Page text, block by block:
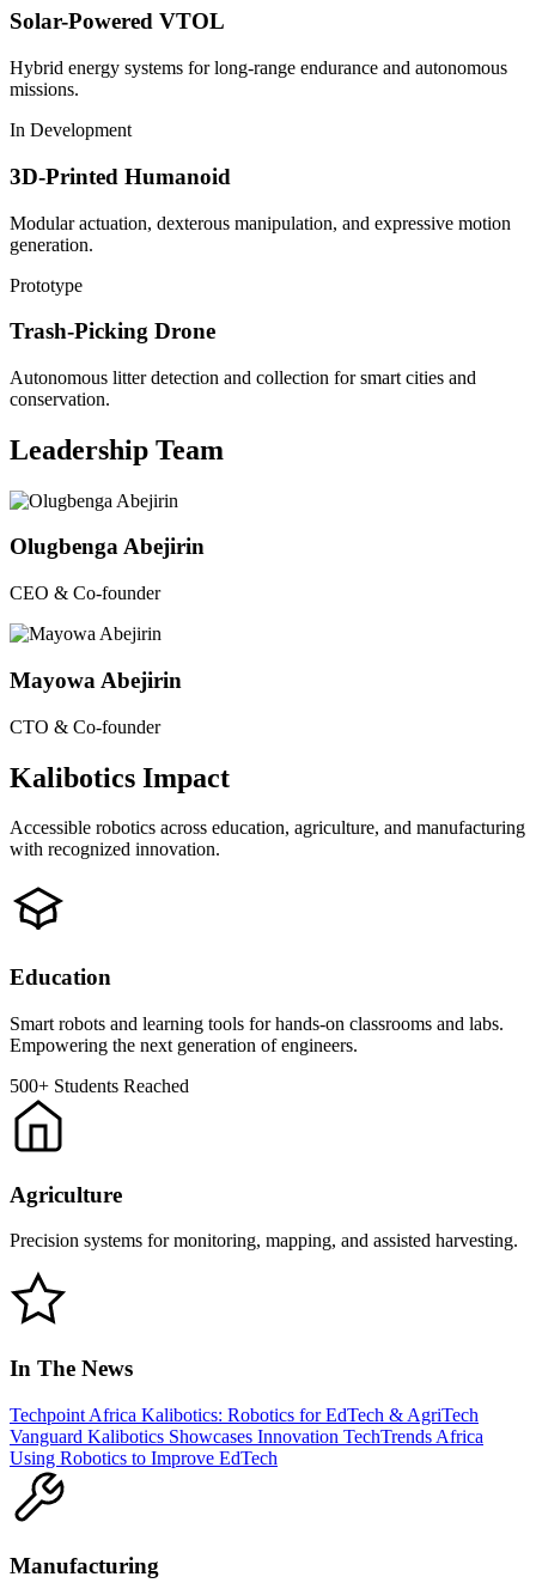
Solar-Powered VTOL
Hybrid energy systems for long-range endurance and autonomous
missions.
In Development
3D-Printed Humanoid
Modular actuation, dexterous manipulation, and expressive motion
generation.
Prototype
Trash-Picking Drone
Autonomous litter detection and collection for smart cities and
conservation.
Leadership Team
Olugbenga Abejirin
CEO & Co-founder
Mayowa Abejirin
CTO & Co-founder
Kalibotics Impact
Accessible robotics across education, agriculture, and manufacturing
with recognized innovation.
Education
Smart robots and learning tools for hands-on classrooms and labs.
Empowering the next generation of engineers.
500+ Students Reached
Agriculture
Precision systems for monitoring, mapping, and assisted harvesting.
In The News
Techpoint Africa Kalibotics: Robotics for EdTech & AgriTech
Vanguard Kalibotics Showcases Innovation TechTrends Africa
Using Robotics to Improve EdTech
Manufacturing